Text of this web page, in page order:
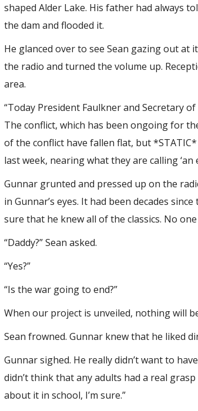
shaped Alder Lake. His father had always
the dam and flooded it.
He glanced over to see Sean gazing out
the radio and turned the volume up.
area.
“Today President Faulkner and Secretary
The conflict, which has been ongoing for
of the conflict have fallen flat, but
last week, nearing what they are calling ‘an
Gunnar grunted and pressed up on the
in Gunnar’s eyes. It had been decades
sure that he knew all of the classics. No
“Daddy?” Sean asked.
“Yes?”
“Is the war going to end?”
When our project is unveiled, nothing will
Sean frowned. Gunnar knew that he liked
Gunnar sighed. He really didn’t want to
didn’t think that any adults had a real
about it in school, I’m sure.”